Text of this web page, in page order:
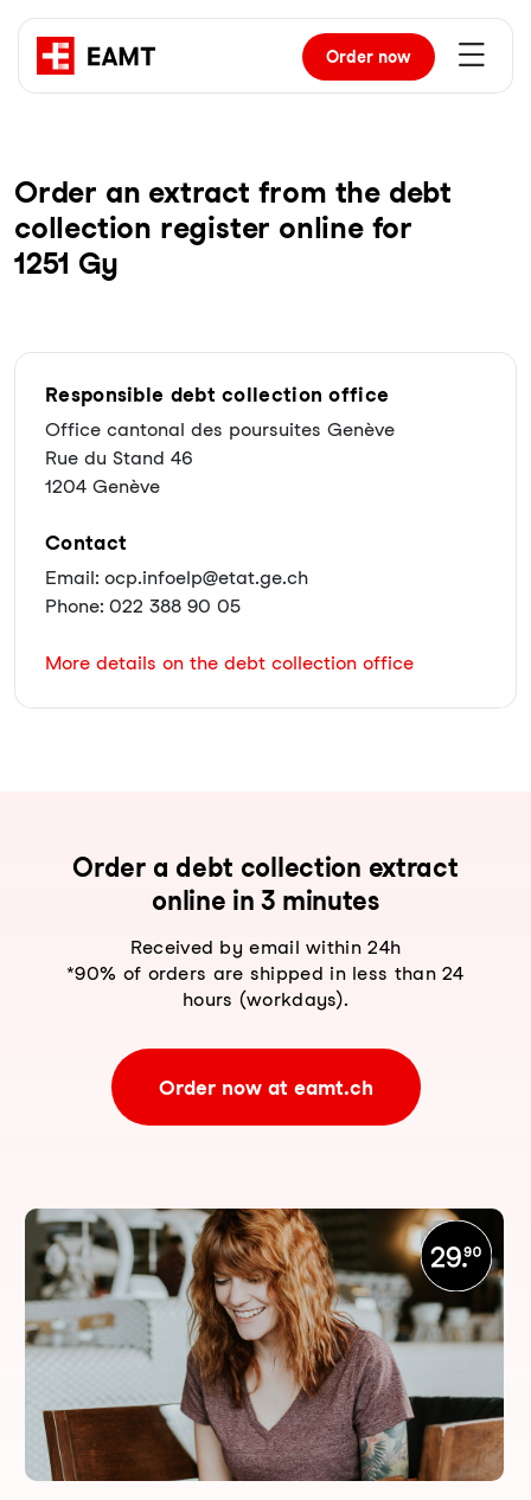
Order now
Order an extract from the debt
collection register online for
1251 Gy
Responsible debt collection office
Office cantonal des poursuites Genève
Rue du Stand 46
1204 Genève
Contact
Email: ocp.infoelp@etat.ge.ch
Phone: 022 388 90 05
More details on the debt collection office
Order a debt collection extract
online in 3 minutes
Received by email within 24h
*90% of orders are shipped in less than 24
hours (workdays).
Order now at eamt.ch